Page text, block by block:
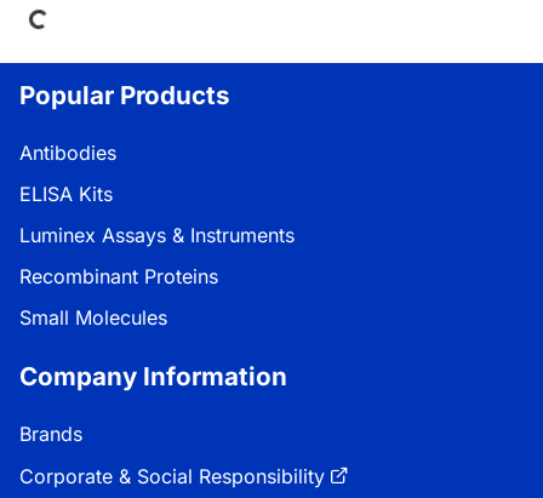
Popular Products
Antibodies
ELISA Kits
Luminex Assays & Instruments
Recombinant Proteins
Small Molecules
Company Information
Brands
Corporate & Social Responsibility